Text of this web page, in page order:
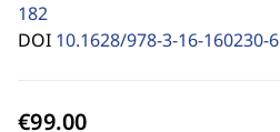
182
DOI 10.1628/978-3-16-160230-6